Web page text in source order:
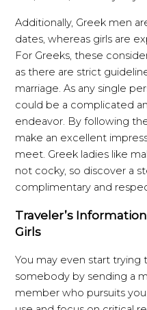
Additionally, Greek men
dates, whereas girls are
For Greeks, these
as there are strict
marriage. As any single
could be a complicated
endeavor. By following
make an excellent
meet. Greek ladies like
not cocky, so discover a
complimentary and
Traveler’s
Girls
You may even start trying
somebody by sending a
member who pursuits